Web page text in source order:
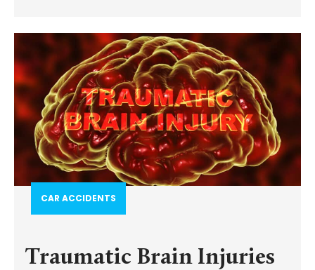
CAR ACCIDENTS
Traumatic Brain Injuries